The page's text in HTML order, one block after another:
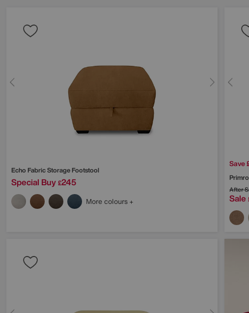
Echo Fabric Storage Footstool
Special Buy £245
More colours
Save
After
Sale